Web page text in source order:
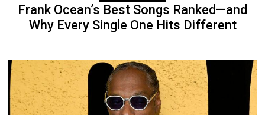
Frank Ocean’s Best Songs Ranked—and
Why Every Single One Hits Different